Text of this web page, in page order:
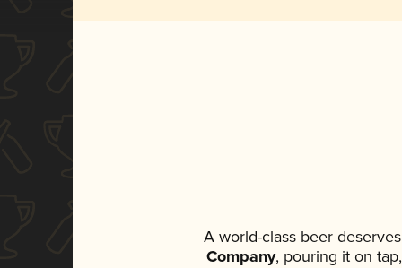
A world-class beer
Company, pouring it on